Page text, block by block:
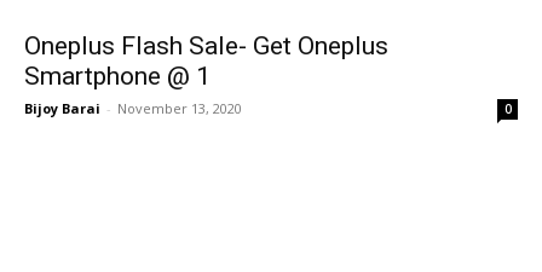
Oneplus Flash Sale- Get Oneplus
Smartphone @ ₹1
Bijoy Barai - November 13, 2020 0